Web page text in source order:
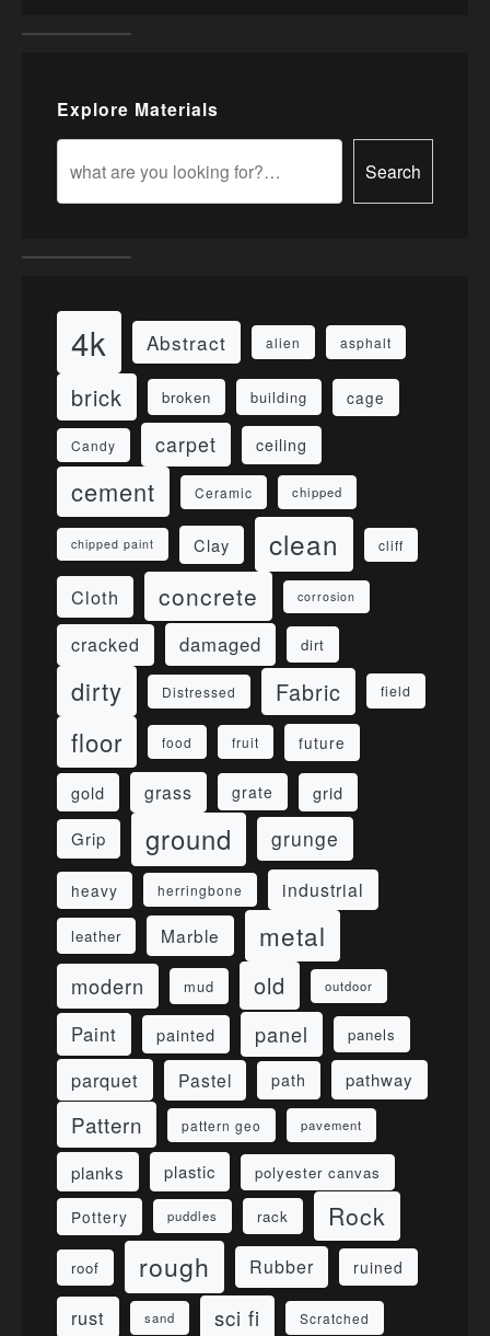
Explore Materials
Search
4k Abstract alien asphalt
brick broken building cage
Candy carpet ceiling
cement Ceramic chipped
chipped paint Clay clean cliff
Cloth concrete corrosion
cracked damaged dirt
dirty Distressed Fabric field
floor food fruit future
gold grass grate grid
Grip ground grunge
heavy herringbone industrial
leather Marble metal
modern mud old outdoor
Paint painted panel panels
parquet Pastel path pathway
Pattern pattern geo pavement
planks plastic polyester canvas
Pottery puddles rack Rock
roof rough Rubber ruined
rust sand sci fi Scratched